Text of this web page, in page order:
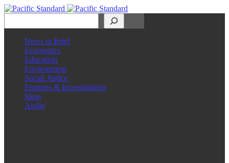
News in Brief
Economics
Education
Environment
Social Justice
Features & Investigations
Ideas
Audio